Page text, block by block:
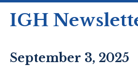
IGH
September 3, 2025